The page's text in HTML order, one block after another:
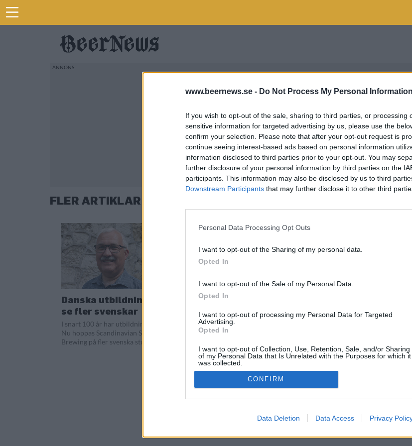
www.beernews.se - Do Not Process My Personal Information
If you wish to opt-out of the sale, sharing to third parties, or processing
sensitive information for targeted advertising by us, please use the
confirm your selection. Please note that after your opt-out request is
continue seeing interest-based ads based on personal information
information disclosed to third parties prior to your opt-out. You may
further disclosure of your personal information by third parties on the
participants. This information may also be disclosed by us to third
Downstream Participants that may further disclose it to other third
Personal Data Processing Opt Outs
I want to opt-out of the Sharing of my personal data.
Opted In
I want to opt-out of the Sale of my Personal Data.
Opted In
I want to opt-out of processing my Personal Data for Targeted
Advertising.
Opted In
I want to opt-out of Collection, Use, Retention, Sale, and/or Sharing
of my Personal Data that Is Unrelated with the Purposes for which it
was collected.
Opted Out
CONFIRM
Data Deletion Data Access Privacy
FLER ARTIKLAR OM KIM L JOHANSEN
Danska utbildningen vill
se fler svenskar
I snart 100 år har utbildningen funnits.
Nu hoppas Scandinavian School of
Brewing på fler svenska studenter.